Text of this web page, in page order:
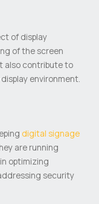
of display
of the screen
also contribute to
environment.
digital signage
are running
optimizing
security